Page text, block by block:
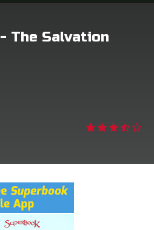
The Salvation